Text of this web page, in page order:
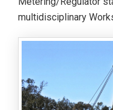
multidisciplinary